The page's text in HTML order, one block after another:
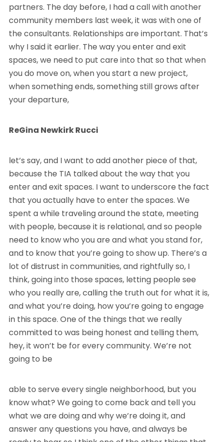
partners. The day before, I had a call with another
community members last week, it was with one of
the consultants. Relationships are important. That’s
why I said it earlier. The way you enter and exit
spaces, we need to put care into that so that when
you do move on, when you start a new project,
when something ends, something still grows after
your departure,
ReGina Newkirk Rucci
let’s say, and I want to add another piece of that,
because the TIA talked about the way that you
enter and exit spaces. I want to underscore the fact
that you actually have to enter the spaces. We
spent a while traveling around the state, meeting
with people, because it is relational, and so people
need to know who you are and what you stand for,
and to know that you’re going to show up. There’s a
lot of distrust in communities, and rightfully so, I
think, going into those spaces, letting people see
who you really are, calling the truth out for what it is,
and what you’re doing, how you’re going to engage
in this space. One of the things that we really
committed to was being honest and telling them,
hey, it won’t be for every community. We’re not
going to be
able to serve every single neighborhood, but you
know what? We going to come back and tell you
what we are doing and why we’re doing it, and
answer any questions you have, and always be